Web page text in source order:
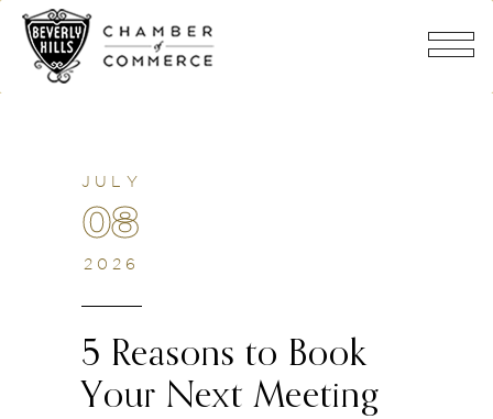
JULY
08
2026
5 Reasons to Book
Your Next Meeting